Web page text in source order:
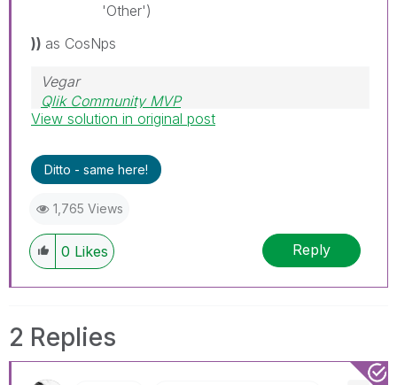
'Other')
)) as CosNps
Vegar
Qlik Community MVP
View solution in original post
Ditto - same here!
1,765 Views
0 Likes Reply
2 Replies